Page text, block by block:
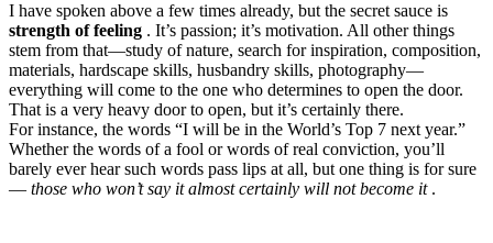
I have spoken above a few times already, but the secret sauce is
strength of feeling . It’s passion; it’s motivation. All other things
stem from that—study of nature, search for inspiration, composition,
materials, hardscape skills, husbandry skills, photography—
everything will come to the one who determines to open the door.
That is a very heavy door to open, but it’s certainly there.
For instance, the words “I will be in the World’s Top 7 next year.”
Whether the words of a fool or words of real conviction, you’ll
barely ever hear such words pass lips at all, but one thing is for sure
— those who won’t say it almost certainly will not become it.